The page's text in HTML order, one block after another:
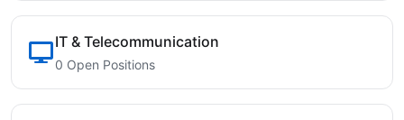
IT & Telecommunication
0 Open Positions